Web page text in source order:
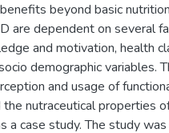
beyond basic
are dependent on several
and motivation, health
demographic variables.
and usage of
the nutraceutical properties
a case study. The study